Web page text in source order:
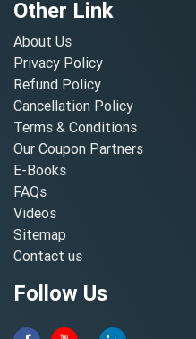
Other Link
About Us
Privacy Policy
Refund Policy
Cancellation Policy
Terms & Conditions
Our Coupon Partners
E-Books
FAQs
Videos
Sitemap
Contact us
Follow Us